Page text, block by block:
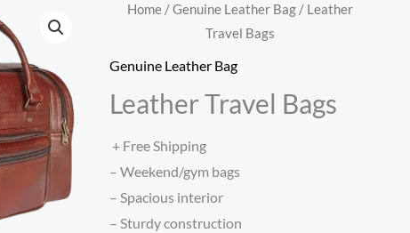
Home/Genuine Leather Bag/ Leather
Travel Bags
Genuine Leather Bag
Leather Travel Bags
+ Free Shipping
– Weekend/gym bags
– Spacious interior
– Sturdy construction